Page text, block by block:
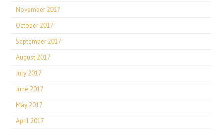
November 2017
October 2017
September 2017
August 2017
July 2017
June 2017
May 2017
April 2017